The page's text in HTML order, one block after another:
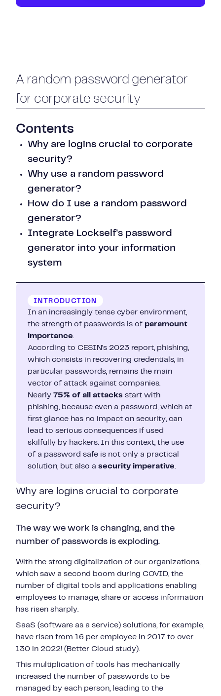
A random password generator
for corporate security
Contents
Why are logins crucial to corporate
security?
Why use a random password
generator?
How do I use a random password
generator?
Integrate Lockself's password
generator into your information
system
INTRODUCTION
In an increasingly tense cyber environment,
the strength of passwords is of paramount
importance.
According to CESIN's 2023 report, phishing,
which consists in recovering credentials, in
particular passwords, remains the main
vector of attack against companies.
Nearly 75% of all attacks start with
phishing, because even a password, which at
first glance has no impact on security, can
lead to serious consequences if used
skilfully by hackers. In this context, the use
of a password safe is not only a practical
solution, but also a security imperative.
Why are logins crucial to corporate
security?
The way we work is changing, and the
number of passwords is exploding.
With the strong digitalization of our organizations,
which saw a second boom during COVID, the
number of digital tools and applications enabling
employees to manage, share or access information
has risen sharply.
SaaS (software as a service) solutions, for example,
have risen from 16 per employee in 2017 to over
130 in 2022! (Better Cloud study).
This multiplication of tools has mechanically
increased the number of passwords to be
managed by each person, leading to the